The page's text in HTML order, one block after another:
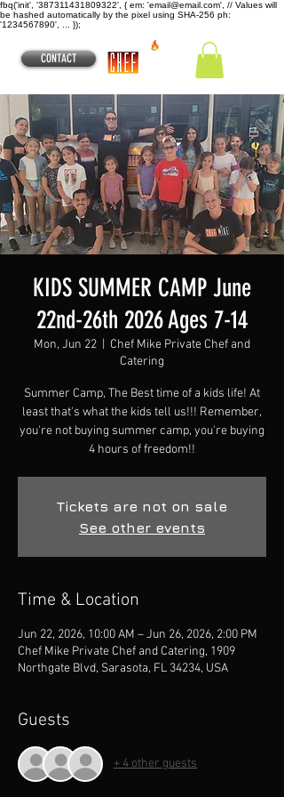
fbq('init', '387311431809322', { em: 'email@email.com', // Values will
be hashed automatically by the pixel using SHA-256 ph:
'1234567890', ... });
CONTACT
KIDS SUMMER CAMP June
22nd-26th 2026 Ages 7-14
Mon, Jun 22
Chef Mike Private Chef and
Catering
Summer Camp, The Best time of a kids life! At
least that's what the kids tell us!!! Remember,
you're not buying summer camp, you're buying
4 hours of freedom!!
Tickets are not on sale
See other events
Time & Location
Jun 22, 2026, 10:00 AM – Jun 26, 2026, 2:00 PM
Chef Mike Private Chef and Catering, 1909
Northgate Blvd, Sarasota, FL 34234, USA
Guests
+ 4 other guests